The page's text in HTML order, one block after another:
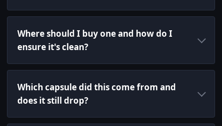
Where should I buy one and how do I
ensure it's clean?
Which capsule did this come from and
does it still drop?